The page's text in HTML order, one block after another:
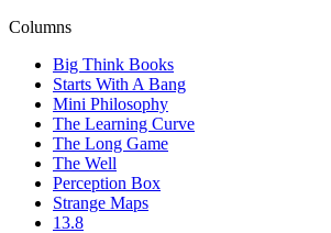
Columns
Big Think Books
Starts With A Bang
Mini Philosophy
The Learning Curve
The Long Game
The Well
Perception Box
Strange Maps
13.8